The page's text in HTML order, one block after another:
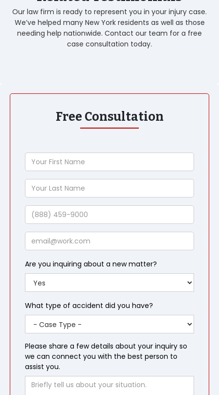
Our law firm is ready to represent you in your injury case.
We’ve helped many New York residents as well as those
needing help nationwide. Contact our team for a free
case consultation today.
Free Consultation
Your
First
Name
Your
Last
Name
Phone
Email
Are you inquiring about a new matter?
What type of accident did you have?
Please share a few details about your inquiry so
we can connect you with the best person to
assist you.